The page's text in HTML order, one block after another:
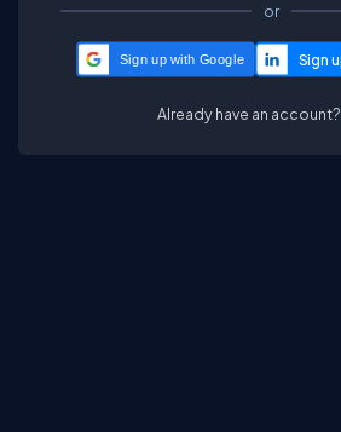
or
Sign up with Google
Already have an account?